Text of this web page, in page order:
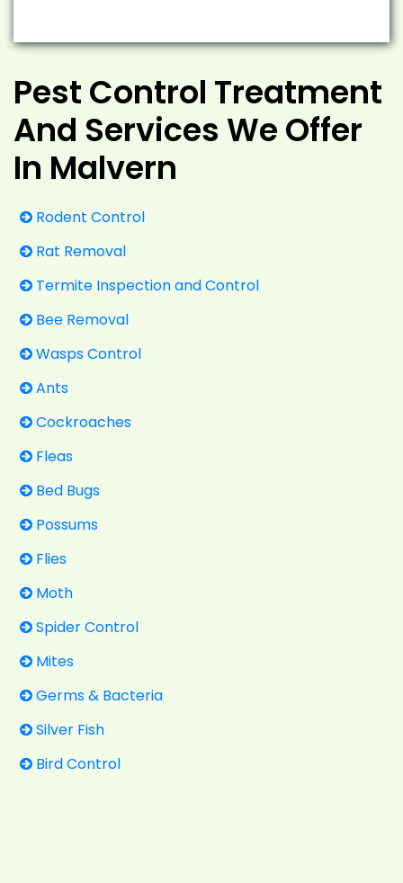
Pest Control Treatment
And Services We Offer
In Malvern
Rodent Control
Rat Removal
Termite Inspection and Control
Bee Removal
Wasps Control
Ants
Cockroaches
Fleas
Bed Bugs
Possums
Flies
Moth
Spider Control
Mites
Germs & Bacteria
Silver Fish
Bird Control